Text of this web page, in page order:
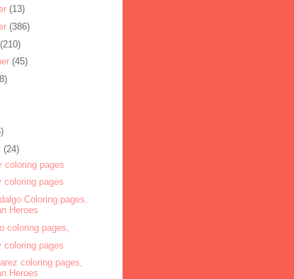
(13)
(386)
(210)
(45)
(24)
coloring pages
coloring pages
Coloring pages,
Heroes
coloring pages,
coloring pages
coloring pages,
Heroes